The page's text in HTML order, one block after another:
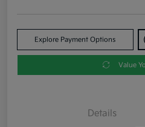
Explore Payment Options
Value
Details